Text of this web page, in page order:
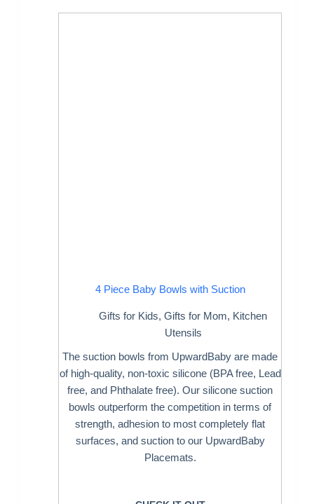
4 Piece Baby Bowls with Suction
Gifts for Kids,Gifts for Mom, Kitchen
Utensils
The suction bowls from UpwardBaby are made
of high-quality, non-toxic silicone (BPA free, Lead
free, and Phthalate free). Our silicone suction
bowls outperform the competition in terms of
strength, adhesion to most completely flat
surfaces, and suction to our UpwardBaby
Placemats.